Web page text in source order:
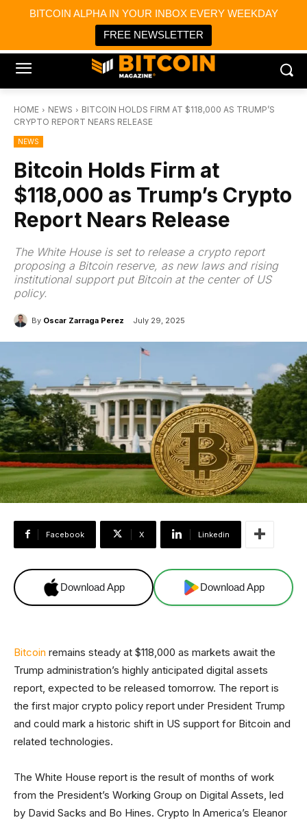
BITCOIN ALPHA IN YOUR INBOX EVERY WEEKDAY
FREE NEWSLETTER
Bitcoin Magazine News
Bitcoin Magazine
Portfolio Tracker & Media
HOME NEWS
BITCOIN HOLDS FIRM AT $118,000 AS TRUMP’S
CRYPTO REPORT NEARS RELEASE
NEWS
Bitcoin Holds Firm at
$118,000 as Trump’s Crypto
Report Nears Release
The White House is set to release a crypto report
proposing a Bitcoin reserve, as new laws and rising
institutional support put Bitcoin at the center of US
policy.
By Oscar Zarraga Perez July 29, 2025
Facebook X Linkedin
Download App Download App
Bitcoin remains steady at $118,000 as markets await the
Trump administration’s highly anticipated digital assets
report, expected to be released tomorrow. The report is
the first major crypto policy report under President Trump
and could mark a historic shift in US support for Bitcoin and
related technologies.
The White House report is the result of months of work
from the President’s Working Group on Digital Assets, led
by David Sacks and Bo Hines. Crypto In America’s Eleanor